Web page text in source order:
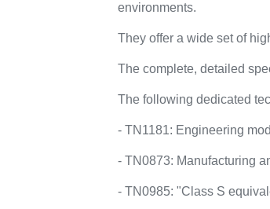
environments.
They offer a wide set of
The complete, detailed
The following dedicated
- TN1181: Engineering
- TN0873: Manufacturing
- TN0985: "Class S